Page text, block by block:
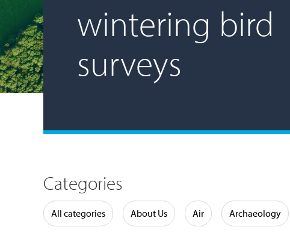
wintering bird
surveys
Categories
All categories About Us Air Archaeology